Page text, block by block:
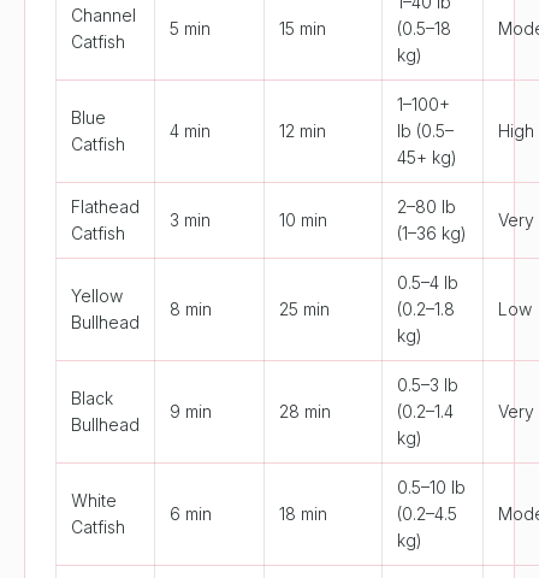
Channel
Catfish
5 min 15 min
(0.5–18
kg)
Blue
Catfish
4 min 12 min
1–100+
lb (0.5–
45+ kg)
High
Flathead
Catfish
3 min 10 min
2–80 lb
(1–36 kg)
Very
Yellow
Bullhead
8 min 25 min
0.5–4 lb
(0.2–1.8
kg)
Low
Black
Bullhead
9 min 28 min
0.5–3 lb
(0.2–1.4
kg)
Very
White
Catfish
6 min 18 min
0.5–10 lb
(0.2–4.5
kg)